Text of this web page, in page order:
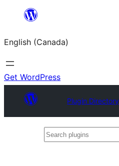
content
English (Canada)
Get WordPress
Plugin Directory
Search